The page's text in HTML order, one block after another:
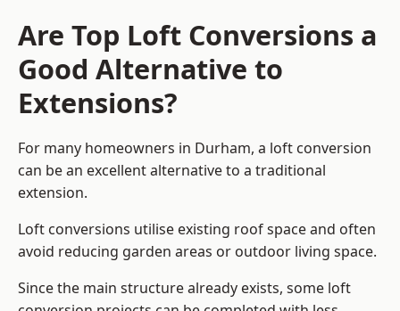
Are Top Loft Conversions a
Good Alternative to
Extensions?
For many homeowners in Durham, a loft conversion
can be an excellent alternative to a traditional
extension.
Loft conversions utilise existing roof space and often
avoid reducing garden areas or outdoor living space.
Since the main structure already exists, some loft